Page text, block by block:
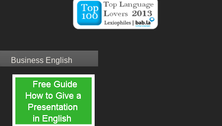
Business English